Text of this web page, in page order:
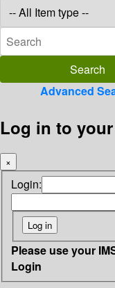
Advanced
Log in to
×
Login:
Please use your
Login